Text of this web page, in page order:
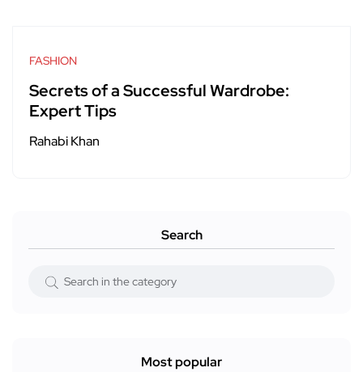
FASHION
Secrets of a Successful Wardrobe:
Expert Tips
Rahabi Khan
Search
Most popular